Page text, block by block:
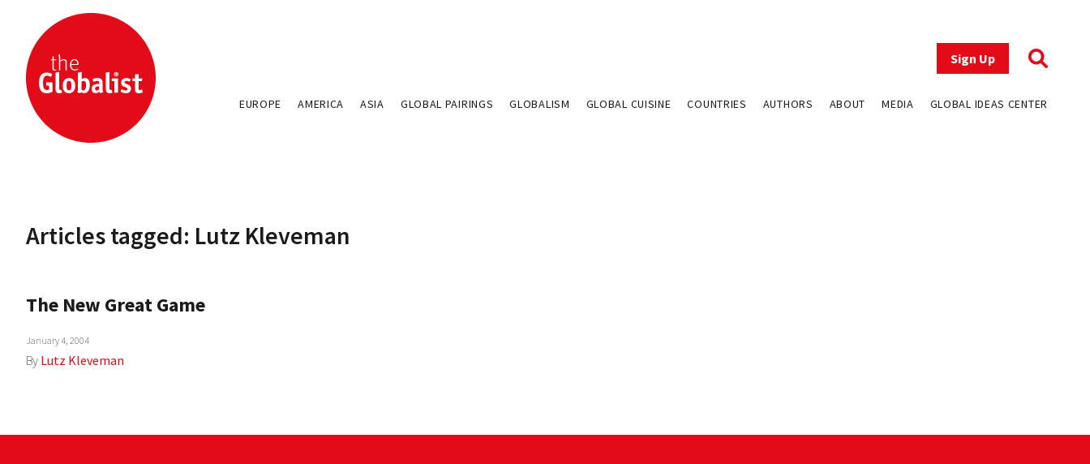
Sign Up
EUROPE AMERICA ASIA GLOBAL PAIRINGS GLOBALISM GLOBAL CUISINE COUNTRIES AUTHORS ABOUT MEDIA GLOBAL IDEAS CENTER
Articles tagged: Lutz Kleveman
The New Great Game
January 4, 2004
By Lutz Kleveman